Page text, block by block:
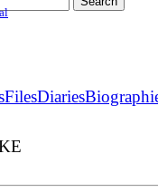
FilesDiaries